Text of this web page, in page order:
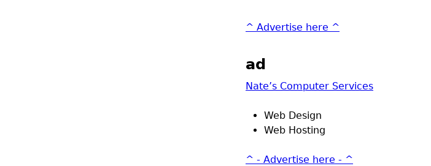
^ Advertise here ^
ad
Nate’s Computer Services
Web Design
Web Hosting
^ - Advertise here - ^